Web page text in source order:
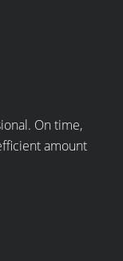
On time,
amount